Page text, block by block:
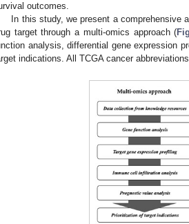
outcomes.
In this study, we present a comprehensive
target through a multi-omics approach (
analysis, differential gene expression
indications. All TCGA cancer